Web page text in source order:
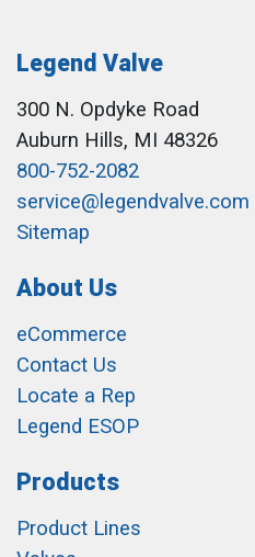
Legend Valve
300 N. Opdyke Road
Auburn Hills, MI 48326
800-752-2082
service@legendvalve.com
Sitemap
About Us
eCommerce
Contact Us
Locate a Rep
Legend ESOP
Products
Product Lines